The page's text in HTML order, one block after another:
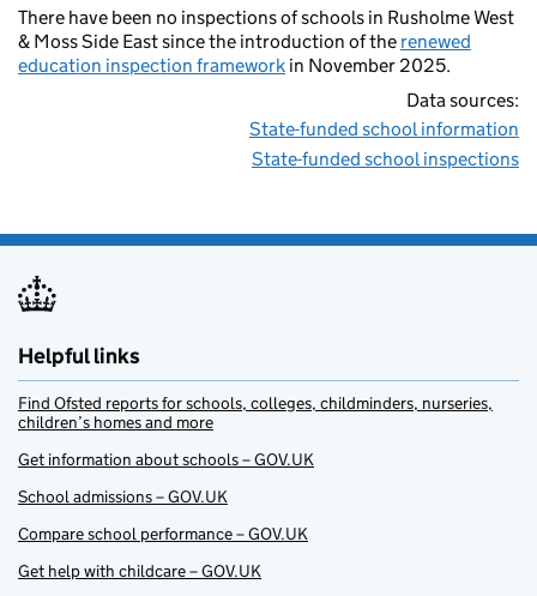
There have been no inspections of schools in Rusholme West
& Moss Side East since the introduction of the renewed
education inspection framework in November 2025.
Data sources:
State-funded school information
State-funded school inspections
Helpful links
Find Ofsted reports for schools, colleges, childminders, nurseries,
children’s homes and more
Get information about schools – GOV.UK
School admissions – GOV.UK
Compare school performance – GOV.UK
Get help with childcare – GOV.UK